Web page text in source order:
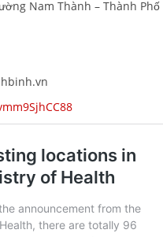
Nam Thành – Thành